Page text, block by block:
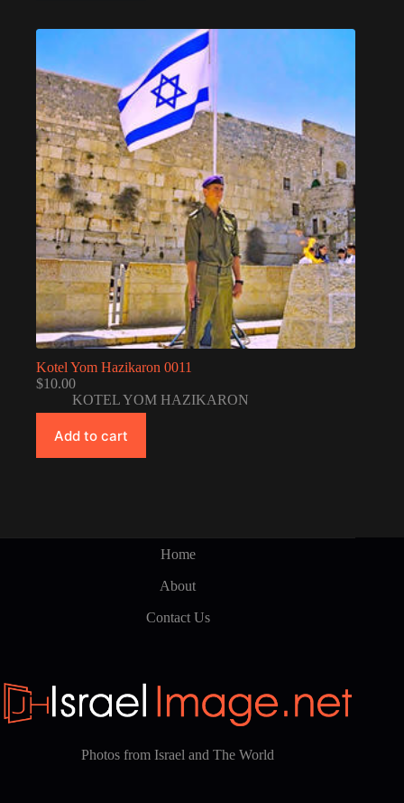
Kotel Yom Hazikaron 0011
$10.00
KOTEL YOM HAZIKARON
Add to cart
Home
About
Contact Us
Photos from Israel and The World